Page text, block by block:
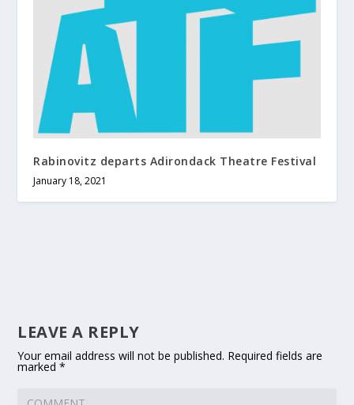
Rabinovitz departs Adirondack Theatre Festival
January 18, 2021
LEAVE A REPLY
Your email address will not be published. Required fields are
marked*